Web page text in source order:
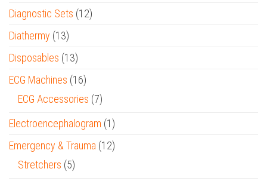
Diagnostic Sets (12)
Diathermy (13)
Disposables (13)
ECG Machines (16)
ECG Accessories (7)
Electroencephalogram (1)
Emergency & Trauma (12)
Stretchers (5)